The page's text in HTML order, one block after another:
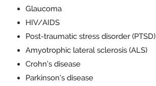
Glaucoma
HIV/AIDS
Post-traumatic stress disorder (PTSD)
Amyotrophic lateral sclerosis (ALS)
Crohn’s disease
Parkinson’s disease